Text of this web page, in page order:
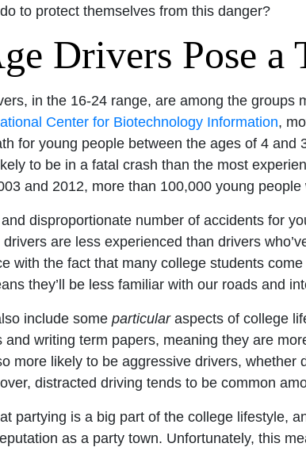
to protect themselves from this danger?
Drivers Pose a
in the 16-24 range, are among the groups
Center for Biotechnology Information,
for young people between the ages of 4 and
to be in a fatal crash than the most
and 2012, more than 100,000 young
disproportionate number of accidents for
are less experienced than drivers
with the fact that many college students
they’ll be less familiar with our roads and
include some particularaspects of college
and writing term papers, meaning they are
more likely to be aggressive drivers, whether
distracted driving tends to be common
partying is a big part of the college lifestyle,
as a party town. Unfortunately, this